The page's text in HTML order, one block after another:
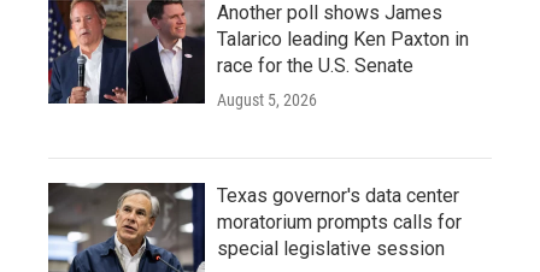
Another poll shows James
Talarico leading Ken Paxton in
race for the U.S. Senate
August 5, 2026
Texas governor's data center
moratorium prompts calls for
special legislative session